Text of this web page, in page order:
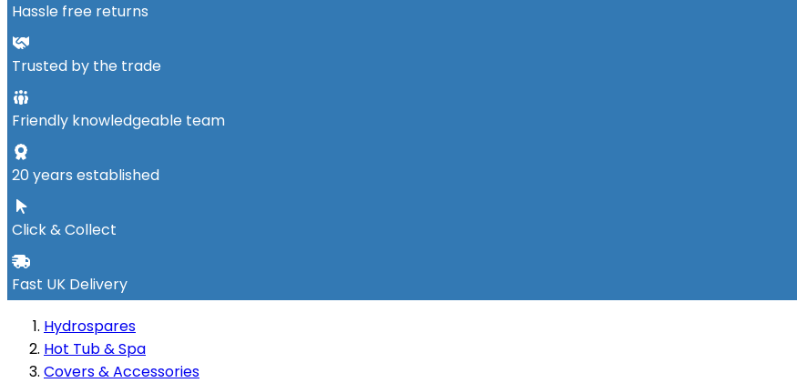
Hassle free returns
Trusted by the trade
Friendly knowledgeable team
20 years established
Click & Collect
Fast UK Delivery
Hydrospares
Hot Tub & Spa
Covers & Accessories